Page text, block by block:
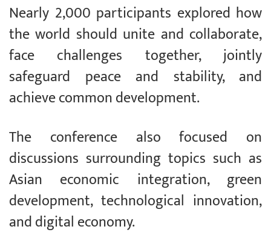
Nearly 2,000 participants explored how
the world should unite and collaborate,
face challenges together, jointly
safeguard peace and stability, and
achieve common development.
The conference also focused on
discussions surrounding topics such as
Asian economic integration, green
development, technological innovation,
and digital economy.